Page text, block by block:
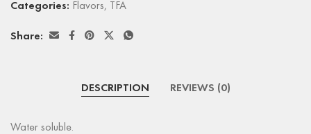
Categories: Flavors, TFA
Share:
DESCRIPTION REVIEWS (0)
Water soluble.